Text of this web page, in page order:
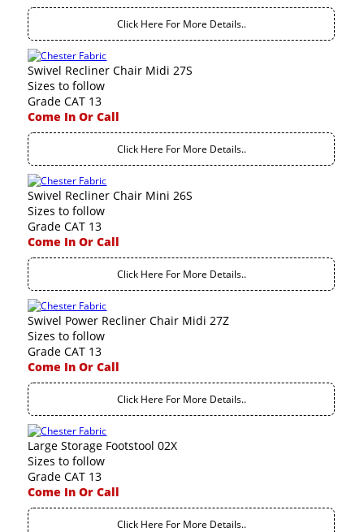
Click Here For More Details..
Swivel Recliner Chair Midi 27S
Sizes to follow
Grade CAT 13
Come In Or Call
Click Here For More Details..
Swivel Recliner Chair Mini 26S
Sizes to follow
Grade CAT 13
Come In Or Call
Click Here For More Details..
Swivel Power Recliner Chair Midi 27Z
Sizes to follow
Grade CAT 13
Come In Or Call
Click Here For More Details..
Large Storage Footstool 02X
Sizes to follow
Grade CAT 13
Come In Or Call
Click Here For More Details..